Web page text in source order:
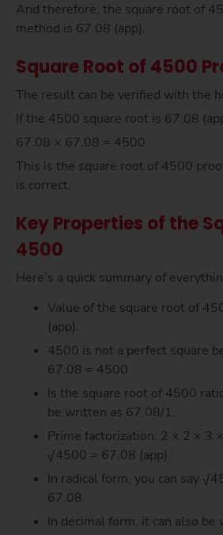
And therefore, the square root of
method is 67.08 (app).
Square Root of 4500
The result can be verified with the
If the 4500 square root is 67.08
67.08 × 67.08 = 4500
This is the square root of 4500
is correct.
Key Properties of the
4500
Here’s a quick summary of
Value of the square root of
(app).
4500 is not a perfect square
67.08 = 4500
Is the square root of 4500
be written as 67.08/1.
Prime factorization: 2 × 2 × 3
√4500 = 67.08 (app).
In radical form, you can say
67.08
In decimal form, it can also